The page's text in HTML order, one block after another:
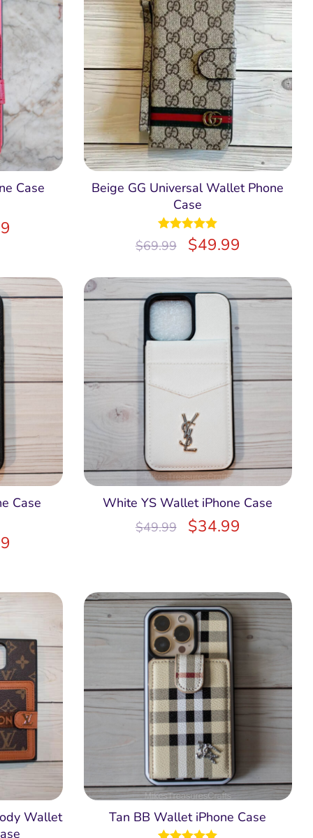
Case
Beige GG Universal Wallet Phone
Case
$69.99 $49.99
Rated5.00
out of 5
Case
White YS Wallet iPhone Case
$49.99 $34.99
Wallet
Tan BB Wallet iPhone Case